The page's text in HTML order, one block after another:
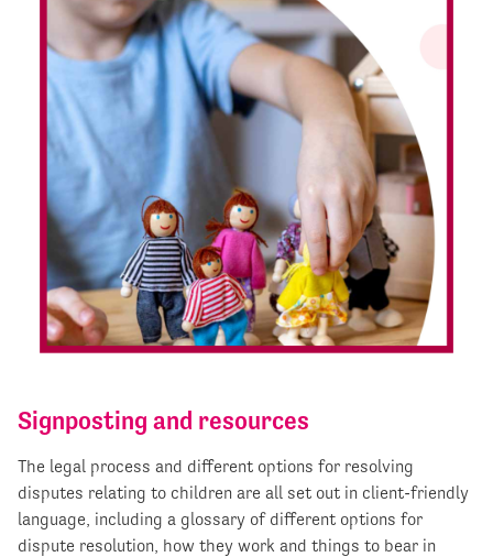
Signposting and resources
The legal process and different options for resolving
disputes relating to children are all set out in client-friendly
language, including a glossary of different options for
dispute resolution, how they work and things to bear in